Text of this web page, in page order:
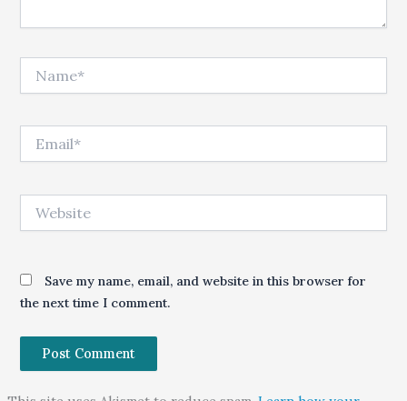
Save my name, email, and website in this browser for
the next time I comment.